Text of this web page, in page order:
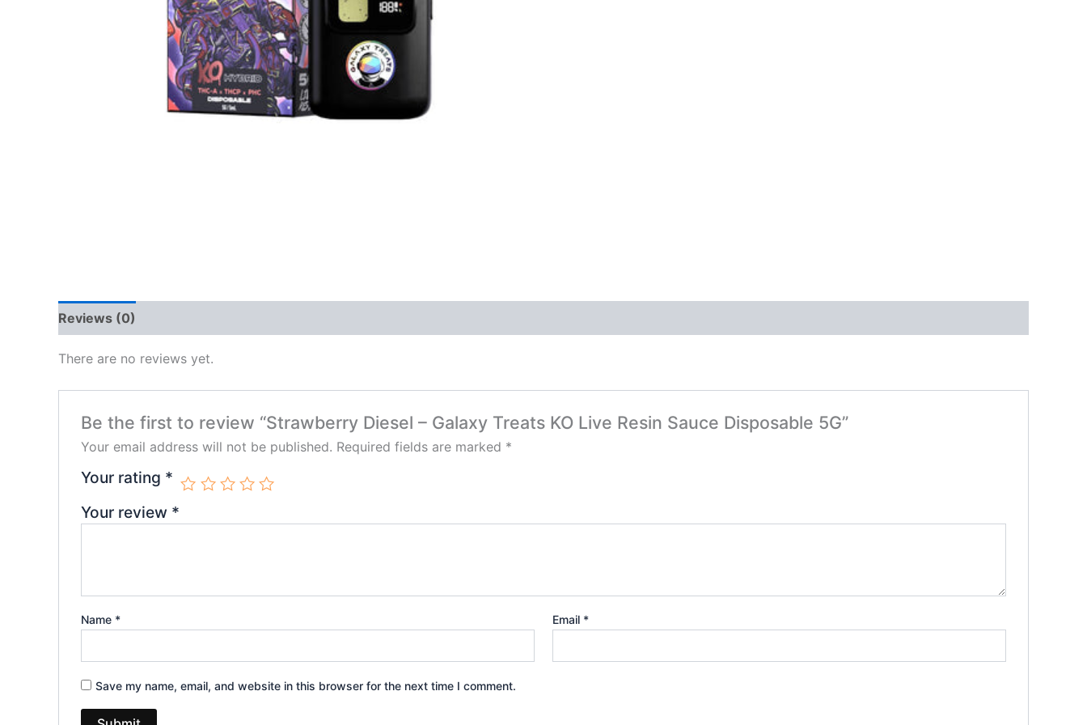
Reviews (0)
There are no reviews yet.
Be the first to review “Strawberry Diesel – Galaxy Treats KO Live Resin Sauce Disposable 5G”
Your email address will not be published. Required fields are marked *
Your rating *
Your review *
Name * Email *
Save my name, email, and website in this browser for the next time I comment.